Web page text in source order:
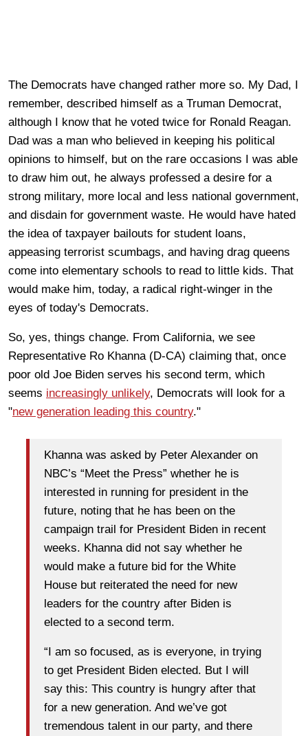
The Democrats have changed rather more so. My Dad, I
remember, described himself as a Truman Democrat,
although I know that he voted twice for Ronald Reagan.
Dad was a man who believed in keeping his political
opinions to himself, but on the rare occasions I was able
to draw him out, he always professed a desire for a
strong military, more local and less national government,
and disdain for government waste. He would have hated
the idea of taxpayer bailouts for student loans,
appeasing terrorist scumbags, and having drag queens
come into elementary schools to read to little kids. That
would make him, today, a radical right-winger in the
eyes of today's Democrats.
So, yes, things change. From California, we see
Representative Ro Khanna (D-CA) claiming that, once
poor old Joe Biden serves his second term, which
seems increasingly unlikely, Democrats will look for a
"new generation leading this country."
Khanna was asked by Peter Alexander on
NBC’s “Meet the Press” whether he is
interested in running for president in the
future, noting that he has been on the
campaign trail for President Biden in recent
weeks. Khanna did not say whether he
would make a future bid for the White
House but reiterated the need for new
leaders for the country after Biden is
elected to a second term.
“I am so focused, as is everyone, in trying
to get President Biden elected. But I will
say this: This country is hungry after that
for a new generation. And we’ve got
tremendous talent in our party, and there